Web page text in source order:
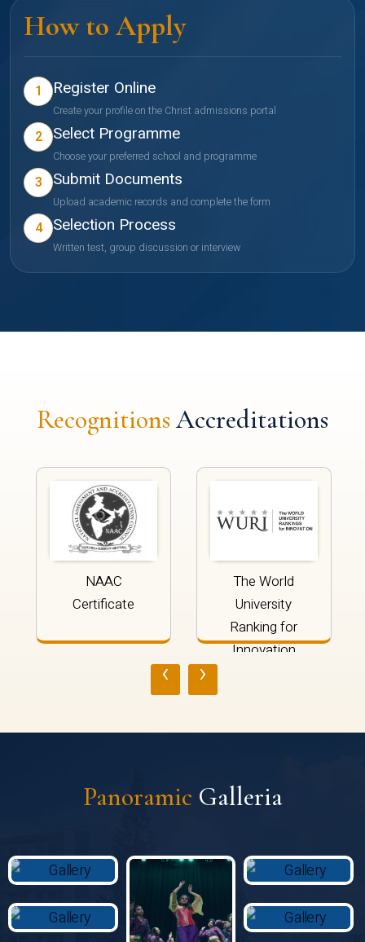
How to Apply
1 Register Online
Create your profile on the Christ admissions portal
2 Select Programme
Choose your preferred school and programme
3 Submit Documents
Upload academic records and complete the form
4 Selection Process
Written test, group discussion or interview
Recognitions Accreditations
NAAC
Certificate
The World
University
Ranking for
Innovation
‹ ›
Panoramic Galleria